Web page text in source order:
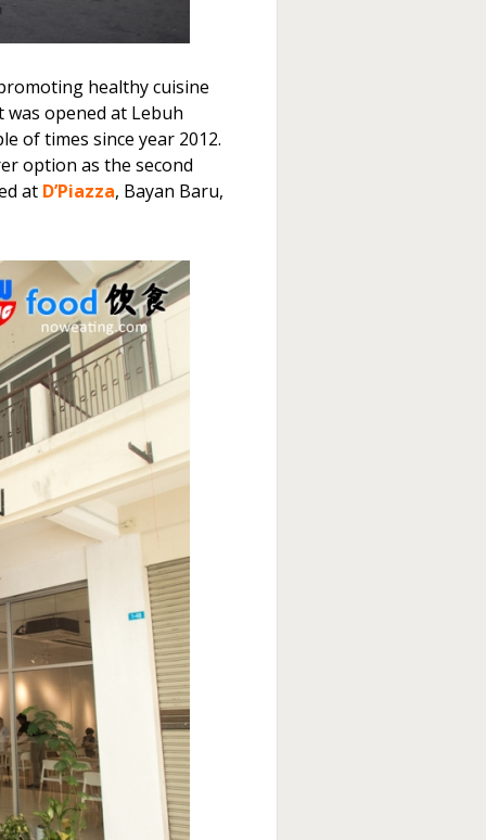
healthy cuisine
opened at Lebuh
of times since year 2012.
option as the second
at D’Piazza, Bayan Baru,